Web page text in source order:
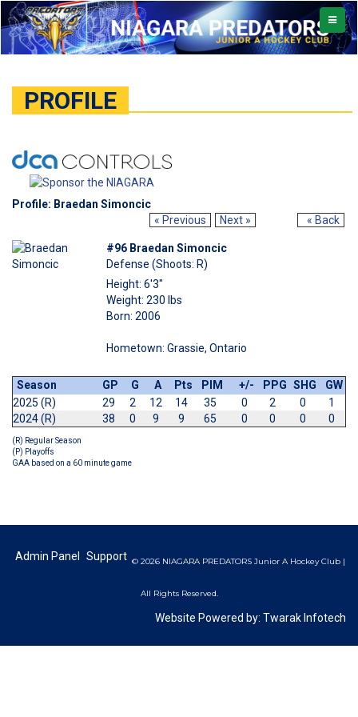
PROFILE
Profile: Braedan Simoncic
« Back
« Previous Next »
#96 Braedan Simoncic
Defense (Shoots: R)
Height: 6'3"
Weight: 230 lbs
Born: 2006
Hometown: Grassie, Ontario
Season GP G A Pts PIM +/- PPG SHG
GW
2025 (R)
29 2 12 14 35 0 2 0
1
2024 (R)
38 0 9 9 65 0 0 0 0
(R) Regular Season
(P) Playoffs
GAA based on a 60 minute game
Admin Panel Support © 2026 NIAGARA PREDATORS Junior A Hockey Club |
All Rights Reserved.
Website Powered by: Twarak Infotech